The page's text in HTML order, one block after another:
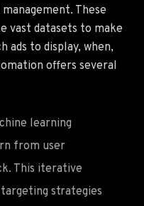
These
vast datasets to make
ads to display, when,
offers several
learning
from user
This iterative
strategies